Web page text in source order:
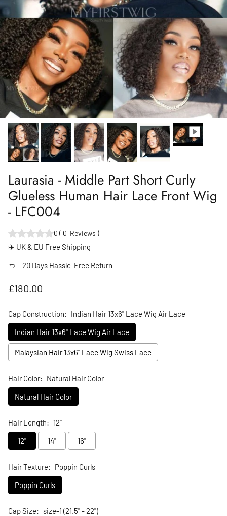
Laurasia - Middle Part Short Curly
Glueless Human Hair Lace Front Wig
- LFC004
0 ( 0 Reviews )
✈️ UK & EU Free Shipping
20 Days Hassle-Free Return
Regular price
£180.00
Cap Construction: Indian Hair 13x6" Lace Wig Air Lace
Indian Hair 13x6" Lace Wig Air Lace
Malaysian Hair 13x6" Lace Wig Swiss Lace
Hair Color: Natural Hair Color
Natural Hair Color
Hair Length: 12"
12"
14" 16"
Hair Texture: Poppin Curls
Poppin Curls
Cap Size: size-1 (21.5" - 22")